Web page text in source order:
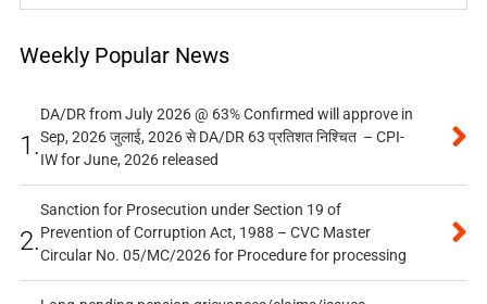
Weekly Popular News
1.
DA/DR from July 2026 @ 63% Confirmed will approve in
Sep, 2026 जुलाई, 2026 से DA/DR 63 प्रतिशत निश्चित – CPI-
IW for June, 2026 released
2.
Sanction for Prosecution under Section 19 of
Prevention of Corruption Act, 1988 – CVC Master
Circular No. 05/MC/2026 for Procedure for processing